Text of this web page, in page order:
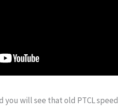
you will see that old PTCL